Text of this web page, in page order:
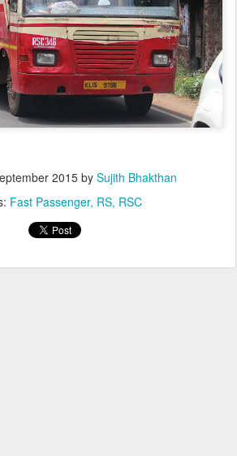
2015 by Sujith Bhakthan
Fast Passenger RS RSC